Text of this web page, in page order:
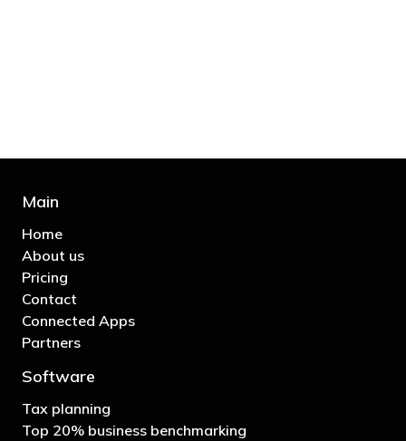
Main
Home
About us
Pricing
Contact
Connected Apps
Partners
Software
Tax planning
Top 20% business benchmarking